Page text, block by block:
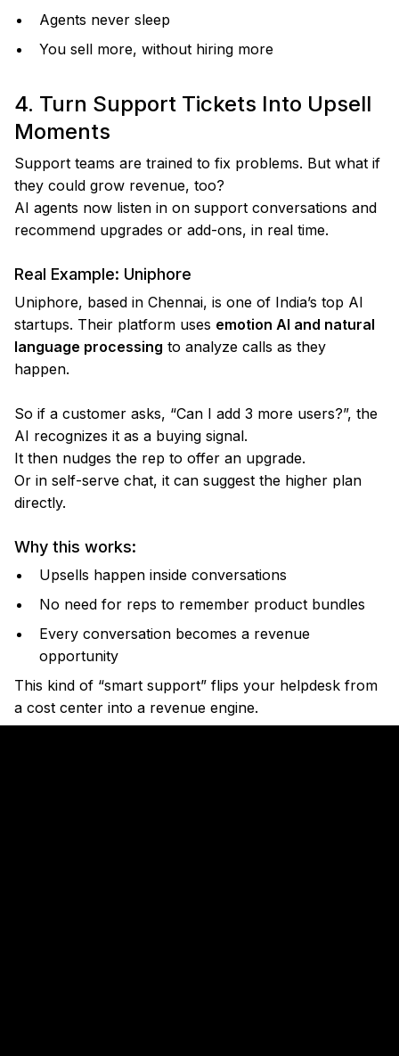
Agents never sleep
You sell more, without hiring more
4. Turn Support Tickets Into Upsell
Moments
Support teams are trained to fix problems. But what if
they could grow revenue, too?
AI agents now listen in on support conversations and
recommend upgrades or add-ons, in real time.
Real Example: Uniphore
Uniphore, based in Chennai, is one of India’s top AI
startups. Their platform uses emotion AI and natural
language processing to analyze calls as they
happen.
So if a customer asks, “Can I add 3 more users?”, the
AI recognizes it as a buying signal.
It then nudges the rep to offer an upgrade.
Or in self-serve chat, it can suggest the higher plan
directly.
Why this works:
Upsells happen inside conversations
No need for reps to remember product bundles
Every conversation becomes a revenue
opportunity
This kind of “smart support” flips your helpdesk from
a cost center into a revenue engine.